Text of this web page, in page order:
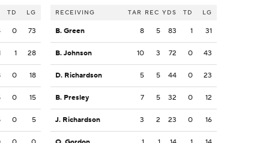
TD LG
0 73
1 28
0 18
0 15
0 5
RECEIVING TAR REC YDS TD LG
B. Green 8 5 83 1 31
B. Johnson 10 3 72 0 43
D. Richardson 5 5 44 0 23
B. Presley 7 5 32 0 12
J. Richardson 3 2 23 0 16